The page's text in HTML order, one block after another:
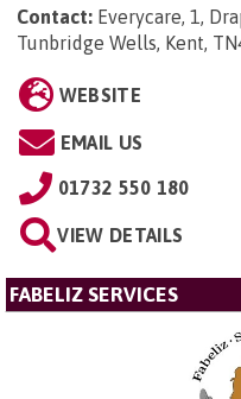
Contact: Everycare, 1,
Tunbridge Wells, Kent,
WEBSITE
EMAIL US
01732 550 180
VIEW DETAILS
FABELIZ SERVICES